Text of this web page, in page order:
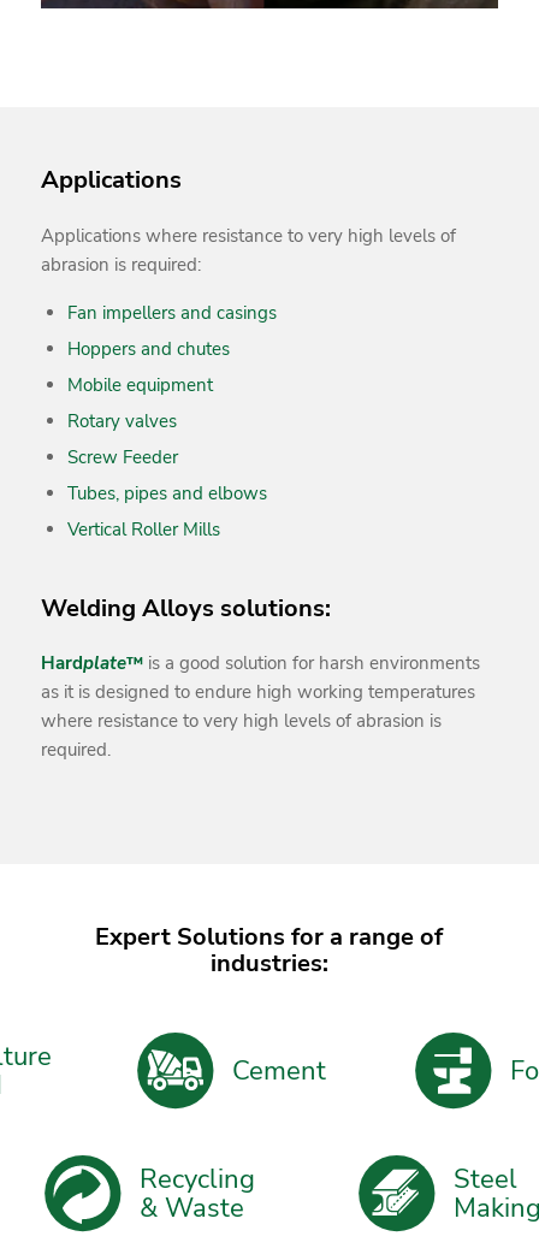
Applications
Applications where resistance to very high levels of
abrasion is required:
Fan impellers and casings
Hoppers and chutes
Mobile equipment
Rotary valves
Screw Feeder
Tubes, pipes and elbows
Vertical Roller Mills
Welding Alloys solutions:
Hardplate™is a good solution for harsh environments
as it is designed to endure high working temperatures
where resistance to very high levels of abrasion is
required.
Expert Solutions for a range of
industries:
Cement
Recycling
& Waste
Steel